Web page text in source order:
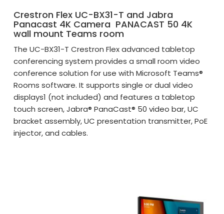
Crestron Flex UC-BX31-T and Jabra
Panacast 4K Camera PANACAST 50 4K
wall mount Teams room
The UC-BX31-T Crestron Flex advanced tabletop
conferencing system provides a small room video
conference solution for use with Microsoft Teams®
Rooms software. It supports single or dual video
displays1 (not included) and features a tabletop
touch screen, Jabra® PanaCast® 50 video bar, UC
bracket assembly, UC presentation transmitter, PoE
injector, and cables.